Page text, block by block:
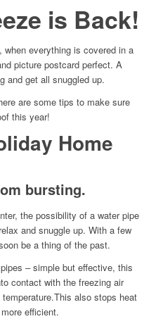
is Back!
when everything is covered in a
picture postcard perfect. A
and get all snuggled up.
are some tips to make sure
this year!
Home
bursting.
the possibility of a water pipe
and snuggle up. With a few
be a thing of the past.
– simple but effective, this
contact with the freezing air
also stops heat
efficient.